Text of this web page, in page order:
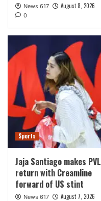
News 617 August 8, 2026
0
Sports
Jaja Santiago makes PVL
return with Creamline
forward of US stint
News 617 August 7, 2026